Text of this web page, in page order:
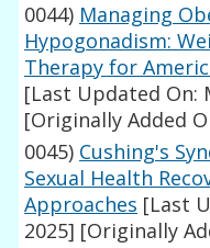
0044) Managing
Hypogonadism:
Therapy for
[Last Updated On:
[Originally Added
0045) Cushing's
Sexual Health
Approaches [Last
2025] [Originally